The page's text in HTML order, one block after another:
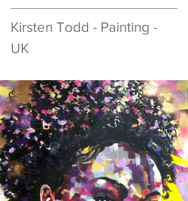
Kirsten Todd - Painting -
UK